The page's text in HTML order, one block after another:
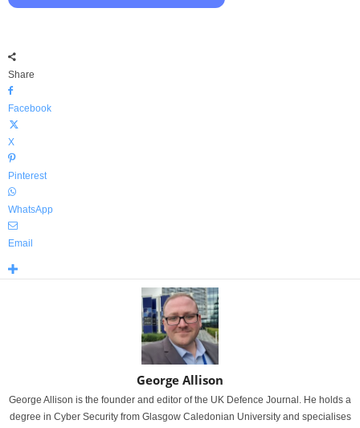
Share
Facebook
X
Pinterest
WhatsApp
Email
George Allison
George Allison is the founder and editor of the UK Defence Journal. He holds a
degree in Cyber Security from Glasgow Caledonian University and specialises